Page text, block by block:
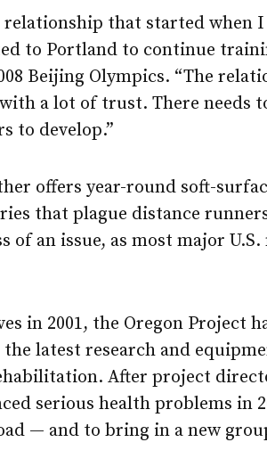
that started when I
to Portland to continue
Beijing Olympics. “The
a lot of trust. There needs
to develop.”
offers year-round soft-
that plague distance
of an issue, as most major
in 2001, the Oregon Project
latest research and
After project
serious health problems in
— and to bring in a new